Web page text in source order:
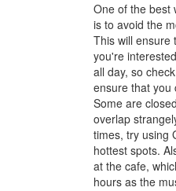
One of the best
is to avoid the
This will ensure
you're
all day, so
ensure that you
Some are
overlap
times, try using
hottest spots.
at the cafe,
hours as the